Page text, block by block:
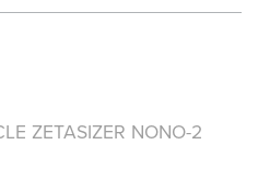
ZETASIZER NONO-2